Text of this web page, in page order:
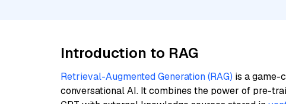
Introduction to RAG
Retrieval-Augmented Generation (RAG) is a game-
conversational AI. It combines the power of pre-